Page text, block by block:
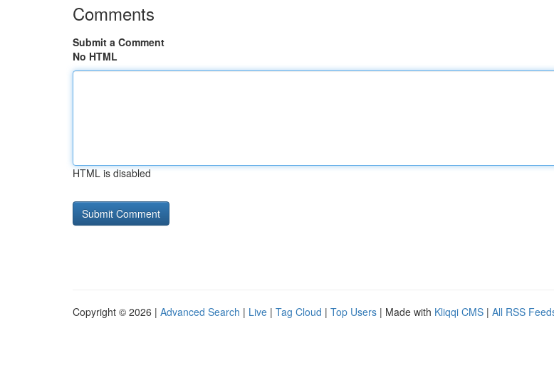
Comments
Submit a Comment
No HTML
HTML is disabled
Copyright © 2026 | Advanced Search | Live | Tag Cloud | Top Users | Made with Kliqqi CMS | All RSS